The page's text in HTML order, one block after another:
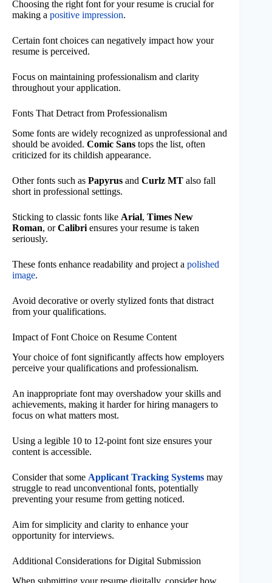
Choosing the right font for your resume is crucial for
making a positive impression.
Certain font choices can negatively impact how your
resume is perceived.
Focus on maintaining professionalism and clarity
throughout your application.
Fonts That Detract from Professionalism
Some fonts are widely recognized as unprofessional and
should be avoided. Comic Sans tops the list, often
criticized for its childish appearance.
Other fonts such as Papyrus and Curlz MT also fall
short in professional settings.
Sticking to classic fonts like Arial, Times New
Roman, orCalibri ensures your resume is taken
seriously.
These fonts enhance readability and project a polished
image.
Avoid decorative or overly stylized fonts that distract
from your qualifications.
Impact of Font Choice on Resume Content
Your choice of font significantly affects how employers
perceive your qualifications and professionalism.
An inappropriate font may overshadow your skills and
achievements, making it harder for hiring managers to
focus on what matters most.
Using a legible 10 to 12-point font size ensures your
content is accessible.
Consider that some Applicant Tracking Systems may
struggle to read unconventional fonts, potentially
preventing your resume from getting noticed.
Aim for simplicity and clarity to enhance your
opportunity for interviews.
Additional Considerations for Digital Submission
When submitting your resume digitally, consider how